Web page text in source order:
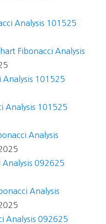
Analysis 101525
Fibonacci Analysis
Analysis 101525
Analysis 101525
Analysis
Analysis 092625
Analysis
Analysis 092625